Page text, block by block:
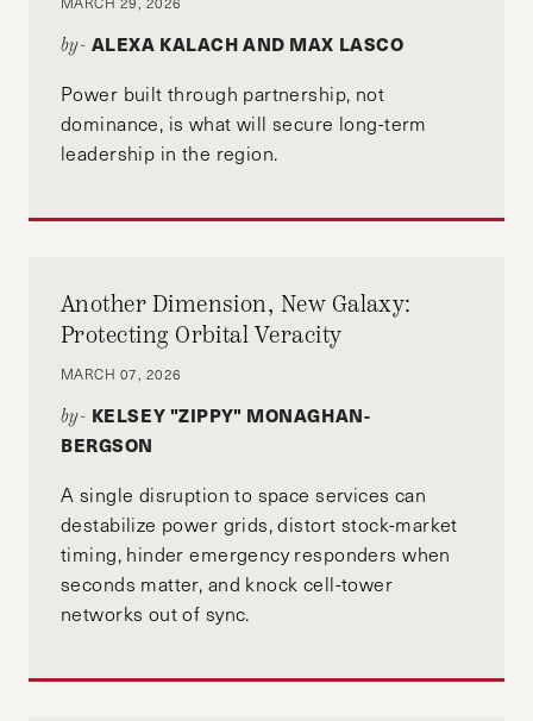
laude from Florida State University with a B.S. in
political science and English.
by- ALEXA KALACH AND MAX LASCO
Power built through partnership, not
dominance, is what will secure long-term
leadership in the region.
Another Dimension, New Galaxy:
Protecting Orbital Veracity
MARCH 07, 2026
by- KELSEY "ZIPPY" MONAGHAN-
BERGSON
A single disruption to space services can
destabilize power grids, distort stock-market
timing, hinder emergency responders when
seconds matter, and knock cell-tower
networks out of sync.